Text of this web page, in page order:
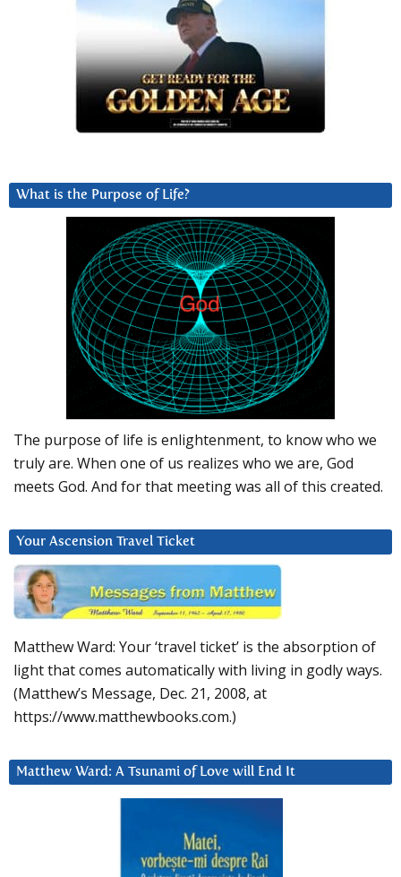
What is the Purpose of Life?
The purpose of life is enlightenment, to know who we
truly are. When one of us realizes who we are, God
meets God. And for that meeting was all of this created.
Your Ascension Travel Ticket
Matthew Ward: Your ‘travel ticket’ is the absorption of
light that comes automatically with living in godly ways.
(Matthew’s Message, Dec. 21, 2008, at
https://www.matthewbooks.com.)
Matthew Ward: A Tsunami of Love will End It